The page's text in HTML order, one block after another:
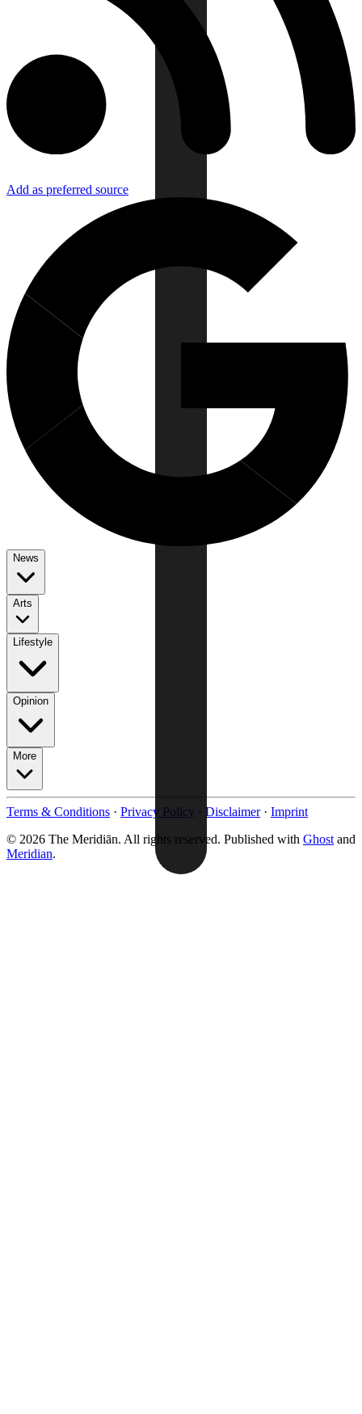
Add as preferred source
News
Arts
Lifestyle
Opinion
More
Terms & Conditions · Privacy Policy · Disclaimer · Imprint
© 2026 The Meridiān. All rights reserved. Published with Ghost and
Meridian.